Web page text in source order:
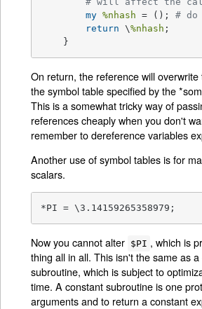
my %nhash = (); # do
return \%nhash ;
    }
On return, the reference will overwrite
the symbol table specified by the
This is a somewhat tricky way of
references cheaply when you don't
remember to dereference variables
Another use of symbol tables is for
scalars.
*PI = \3.14159265358979;
Now you cannot alter $PI , which is
thing all in all. This isn't the same as
subroutine, which is subject to
time. A constant subroutine is one
arguments and to return a constant